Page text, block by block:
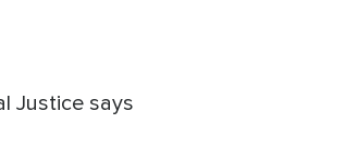
Justice says